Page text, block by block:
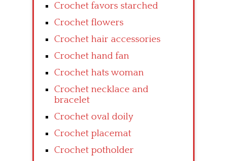
Crochet favors starched
Crochet flowers
Crochet hair accessories
Crochet hand fan
Crochet hats woman
Crochet necklace and
bracelet
Crochet oval doily
Crochet placemat
Crochet potholder